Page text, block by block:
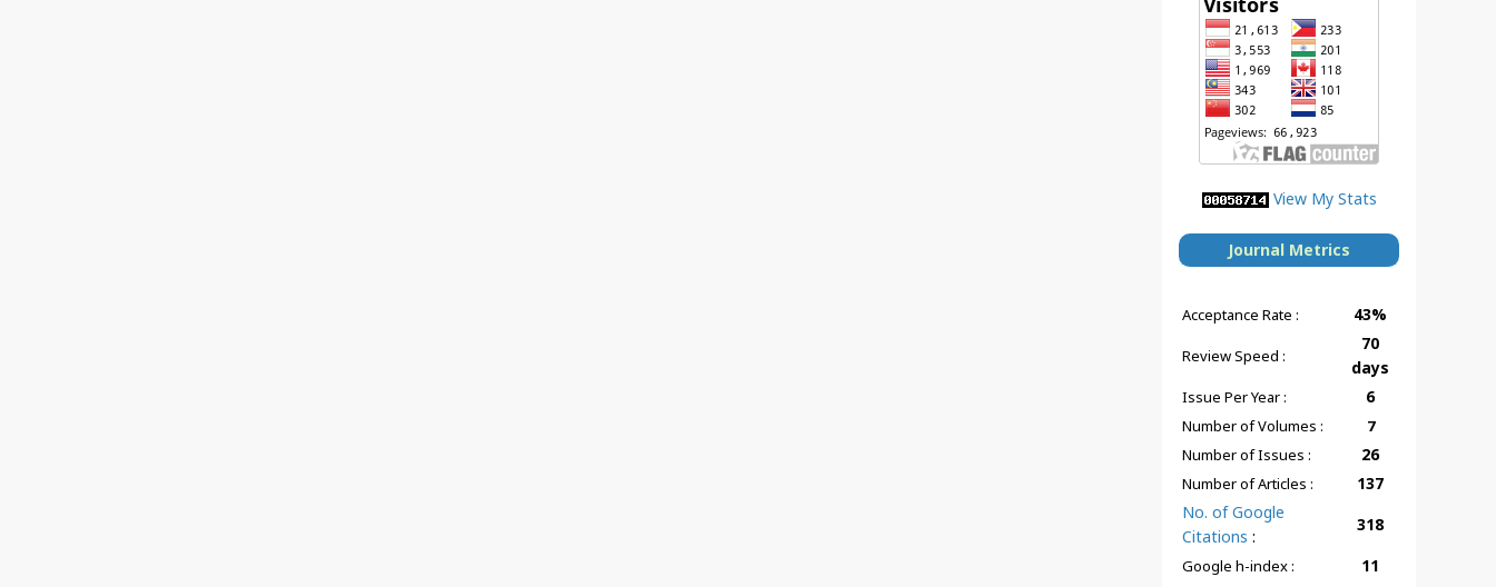
View My Stats
Journal Metrics
Acceptance Rate : 43%
Review Speed :
70
days
Issue Per Year : 6
Number of Volumes :
7
Number of Issues :
26
Number of Articles :
137
No. of Google
Citations :
318
Google h-index : 11